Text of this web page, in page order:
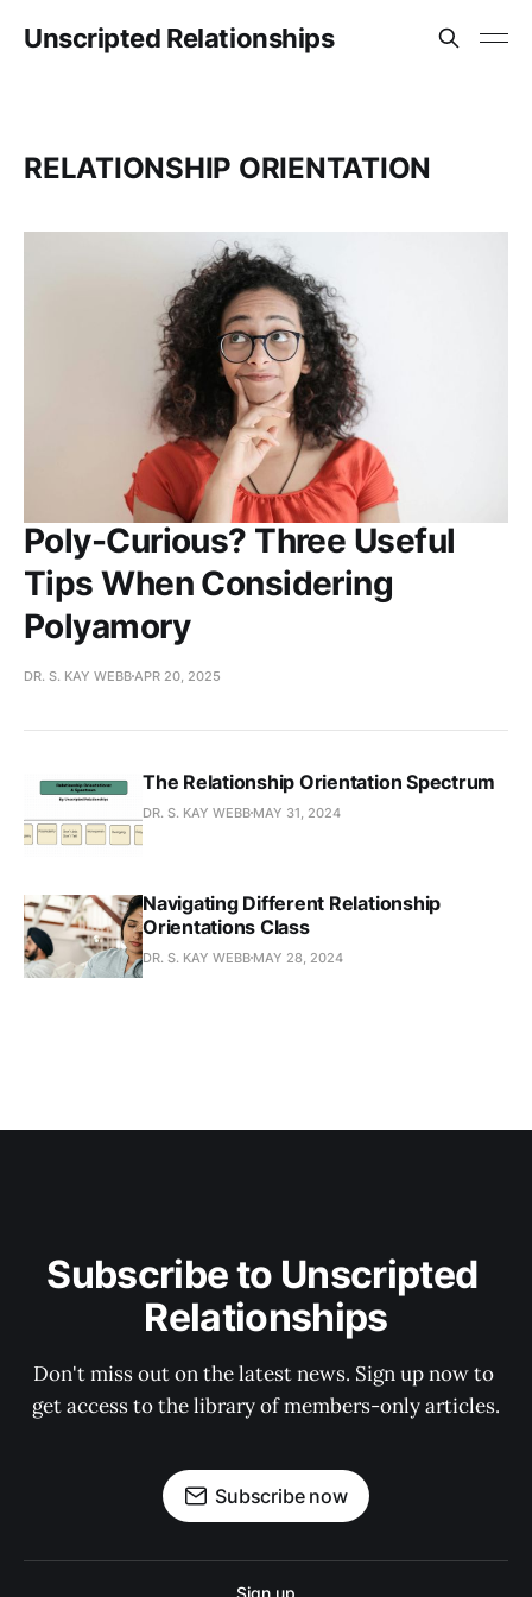
Unscripted Relationships
RELATIONSHIP ORIENTATION
Poly-Curious? Three Useful
Tips When Considering
Polyamory
DR. S. KAY WEBB APR 20, 2025
The Relationship Orientation Spectrum
DR. S. KAY WEBB MAY 31, 2024
Navigating Different Relationship
Orientations Class
DR. S. KAY WEBB MAY 28, 2024
Subscribe to Unscripted
Relationships
Don't miss out on the latest news. Sign up now to
get access to the library of members-only articles.
Subscribe now
Sign up